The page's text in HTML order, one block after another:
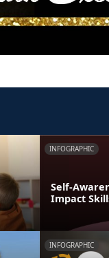
INFOGRAPHIC
Self-
Impact
INFOGRAPHIC